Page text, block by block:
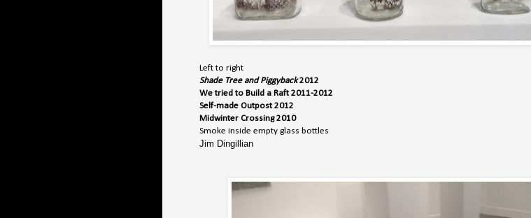
Left to right
Shade Tree and Piggyback2012
We tried to Build a Raft 2011-2012
Self-made Outpost 2012
Midwinter Crossing 2010
Smoke inside empty glass bottles
Jim Dingillian